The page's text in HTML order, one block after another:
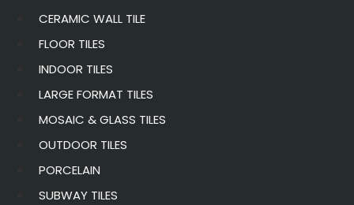
CERAMIC WALL TILE
FLOOR TILES
INDOOR TILES
LARGE FORMAT TILES
MOSAIC & GLASS TILES
OUTDOOR TILES
PORCELAIN
SUBWAY TILES